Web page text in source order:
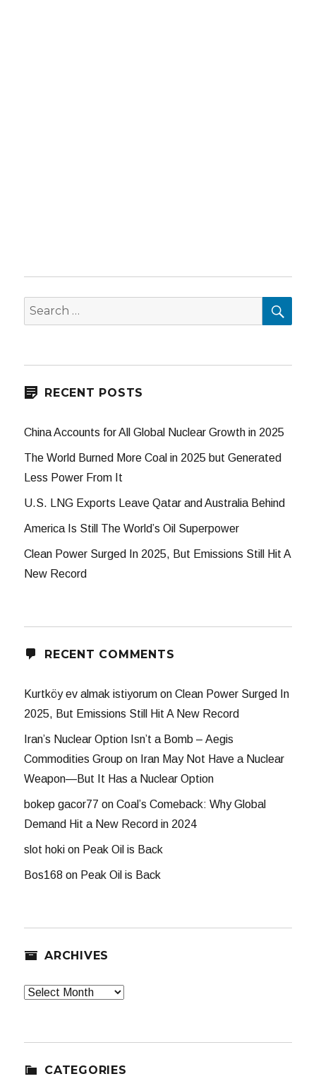
Search
for:
RECENT POSTS
China Accounts for All Global Nuclear Growth in 2025
The World Burned More Coal in 2025 but Generated
Less Power From It
U.S. LNG Exports Leave Qatar and Australia Behind
America Is Still The World’s Oil Superpower
Clean Power Surged In 2025, But Emissions Still Hit A
New Record
RECENT COMMENTS
Kurtköy ev almak istiyorum onClean Power Surged In
2025, But Emissions Still Hit A New Record
Iran’s Nuclear Option Isn’t a Bomb – Aegis
Commodities Group on Iran May Not Have a Nuclear
Weapon—But It Has a Nuclear Option
bokep gacor77 onCoal’s Comeback: Why Global
Demand Hit a New Record in 2024
slot hoki on Peak Oil is Back
Bos168 on Peak Oil is Back
ARCHIVES
Archives
CATEGORIES